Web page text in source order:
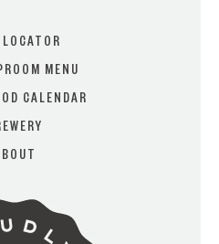
LOCATOR
MENU
CALENDAR